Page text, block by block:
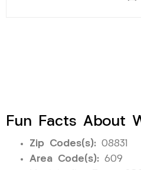
Fun Facts About
Zip Codes(s): 08831
Area Code(s): 609